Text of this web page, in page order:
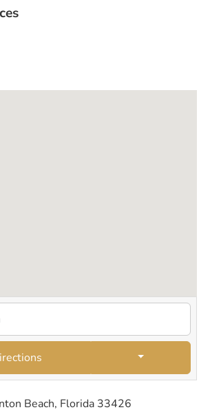
Beach, Florida 33426